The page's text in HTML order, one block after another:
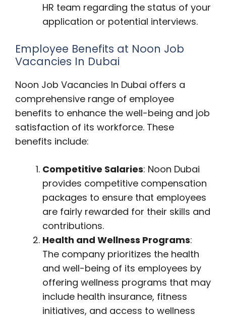
HR team regarding the status of your
application or potential interviews.
Employee Benefits at Noon Job
Vacancies In Dubai
Noon Job Vacancies In Dubai offers a
comprehensive range of employee
benefits to enhance the well-being and job
satisfaction of its workforce. These
benefits include:
Competitive Salaries: Noon Dubai
provides competitive compensation
packages to ensure that employees
are fairly rewarded for their skills and
contributions.
Health and Wellness Programs:
The company prioritizes the health
and well-being of its employees by
offering wellness programs that may
include health insurance, fitness
initiatives, and access to wellness